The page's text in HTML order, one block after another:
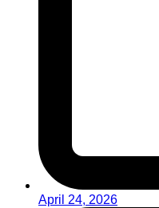
April 24, 2026